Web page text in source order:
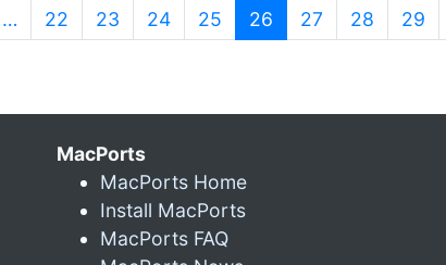
… 22 23 24 25 26 (current)
27 28 29
MacPorts
MacPorts Home
Install MacPorts
MacPorts FAQ